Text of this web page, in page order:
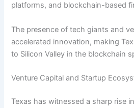
platforms, and blockchain-based
The presence of tech giants and
accelerated innovation, making
to Silicon Valley in the blockchain
Venture Capital and Startup
Texas has witnessed a sharp rise